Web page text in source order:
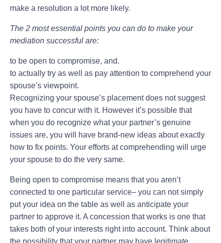
make a resolution a lot more likely.
The 2 most essential points you can do to make your
mediation successful are:
to be open to compromise, and.
to actually try as well as pay attention to comprehend your
spouse’s viewpoint.
Recognizing your spouse’s placement does not suggest
you have to concur with it. However it’s possible that
when you do recognize what your partner’s genuine
issues are, you will have brand-new ideas about exactly
how to fix points. Your efforts at comprehending will urge
your spouse to do the very same.
Being open to compromise means that you aren’t
connected to one particular service– you can not simply
put your idea on the table as well as anticipate your
partner to approve it. A concession that works is one that
takes both of your interests right into account. Think about
the possibility that your partner may have legitimate